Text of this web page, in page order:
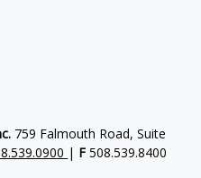
759 Falmouth Road, Suite
| F 508.539.8400